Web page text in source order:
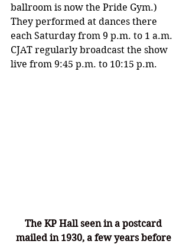
ballroom is now the Pride Gym.)
They performed at dances there
each Saturday from 9 p.m. to 1 a.m.
CJAT regularly broadcast the show
live from 9:45 p.m. to 10:15 p.m.
The KP Hall seen in a postcard
mailed in 1930, a few years before